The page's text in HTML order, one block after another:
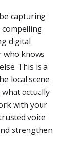
capturing
digital
who knows
This is a
local scene
actually
with your
voice
strengthen